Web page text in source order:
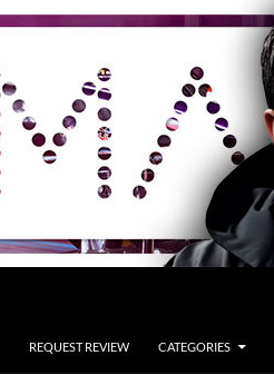
REQUEST REVIEW CATEGORIES